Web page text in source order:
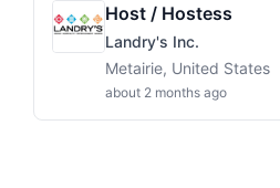
Host / Hostess
Landry's Inc.
Metairie, United States
about 2 months ago